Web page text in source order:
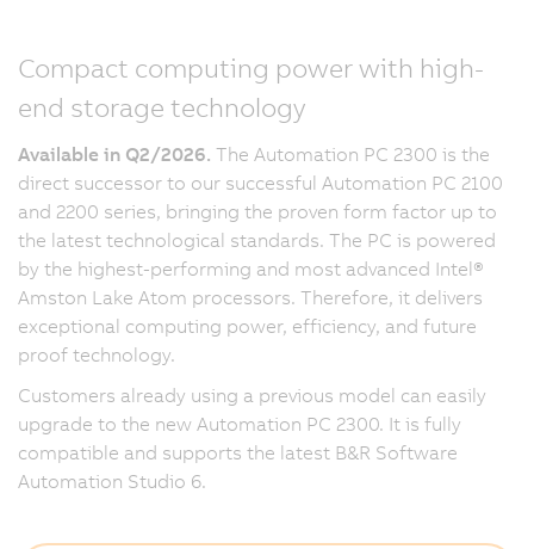
Compact computing power with high-
end storage technology
Available in Q2/2026. The Automation PC 2300 is the
direct successor to our successful Automation PC 2100
and 2200 series, bringing the proven form factor up to
the latest technological standards. The PC is powered
by the highest-performing and most advanced Intel®
Amston Lake Atom processors. Therefore, it delivers
exceptional computing power, efficiency, and future
proof technology.
Customers already using a previous model can easily
upgrade to the new Automation PC 2300. It is fully
compatible and supports the latest B&R Software
Automation Studio 6.